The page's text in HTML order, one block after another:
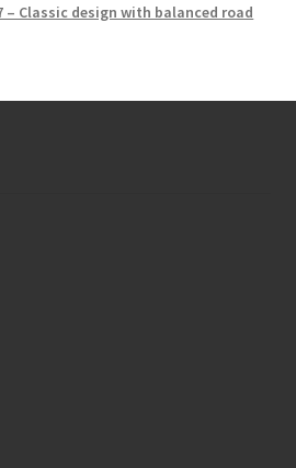
– Classic design with balanced road